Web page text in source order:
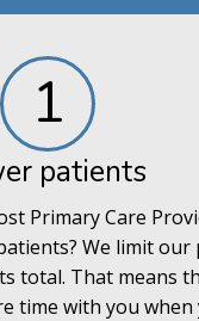
1
patients
Primary Care
We limit our
total. That means
time with you when